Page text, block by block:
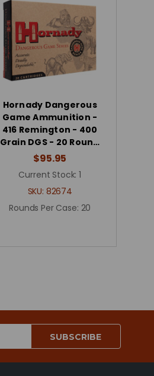
Hornady Dangerous
Game Ammunition -
416 Remington - 400
Grain DGS - 20 Roun…
$95.95
Current Stock: 1
SKU: 82674
Rounds Per Case: 20